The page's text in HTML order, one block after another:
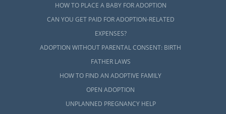
HOW TO PLACE A BABY FOR ADOPTION
CAN YOU GET PAID FOR ADOPTION-RELATED
EXPENSES?
ADOPTION WITHOUT PARENTAL CONSENT: BIRTH
FATHER LAWS
HOW TO FIND AN ADOPTIVE FAMILY
OPEN ADOPTION
UNPLANNED PREGNANCY HELP